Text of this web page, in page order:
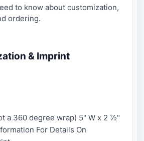
to know about customization,
ordering.
& Imprint
a 360 degree wrap) 5" W x 2 ½"
For Details On